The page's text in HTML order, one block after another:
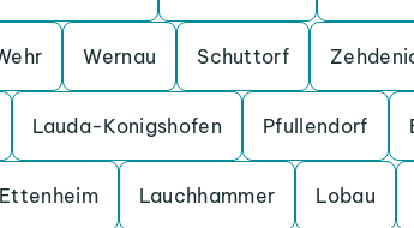
Wernau Schuttorf
Lauda-Konigshofen Pfullendorf
Ettenheim Lauchhammer Lobau